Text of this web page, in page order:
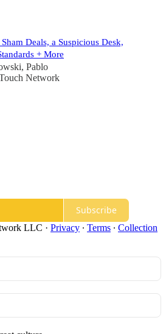
Deals, a Suspicious Desk,
+ More
, Pablo
Network
Subscribe
LLC · Privacy ∙ Terms ∙ Collection